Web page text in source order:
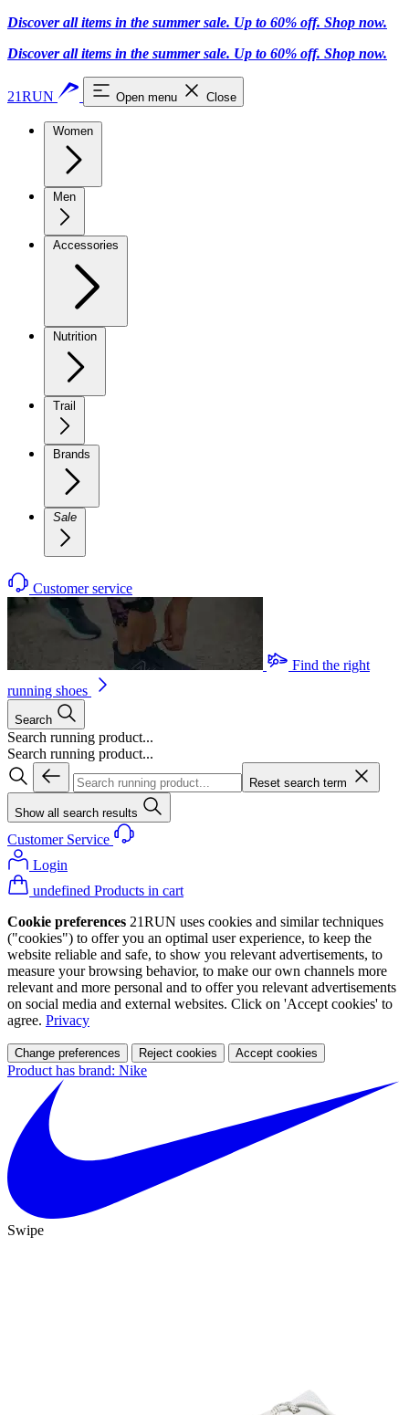
Discover all items in the summer sale. Up to 60% off. Shop now.
Discover all items in the summer sale. Up to 60% off. Shop now.
21RUN Open menu Close
Women
Men
Accessories
Nutrition
Trail
Brands
Sale
Customer service
Find the right
running shoes
Search
Search running product...
Search running product...
Reset search term
Show all search results
Customer Service
Login
undefined Products in cart
Cookie preferences 21RUN uses cookies and similar techniques
("cookies") to offer you an optimal user experience, to keep the
website reliable and safe, to show you relevant advertisements, to
measure your browsing behavior, to make our own channels more
relevant and more personal and to offer you relevant advertisements
on social media and external websites. Click on 'Accept cookies' to
agree. Privacy
Change preferences Reject cookies Accept cookies
Product has brand: Nike
Swipe